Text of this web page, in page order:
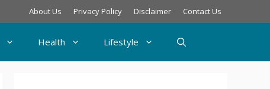
About Us Privacy Policy Disclaimer Contact Us
Health Lifestyle